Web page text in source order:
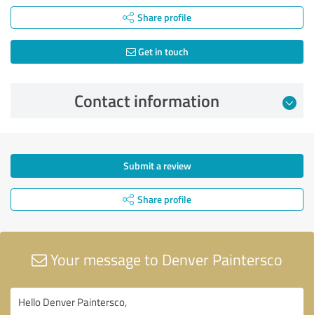
Share profile
Get in touch
Contact information
Submit a review
Share profile
Your message to Denver Paintersco